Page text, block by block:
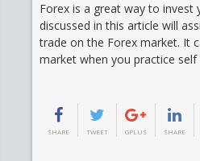
Forex is a great way to invest
discussed in this article will
trade on the Forex market. It
market when you practice
SHARE TWEET GPLUS SHARE